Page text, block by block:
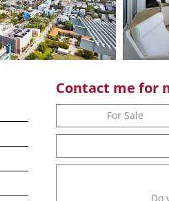
Contact me for
For Sale
Do